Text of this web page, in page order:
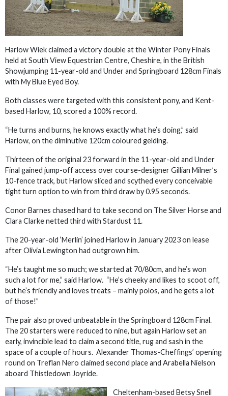
Harlow Wiek claimed a victory double at the Winter Pony Finals
held at South View Equestrian Centre, Cheshire, in the British
Showjumping 11-year-old and Under and Springboard 128cm Finals
with My Blue Eyed Boy.
Both classes were targeted with this consistent pony, and Kent-
based Harlow, 10, scored a 100% record.
“He turns and burns, he knows exactly what he’s doing,” said
Harlow, on the diminutive 120cm coloured gelding.
Thirteen of the original 23 forward in the 11-year-old and Under
Final gained jump-off access over course-designer Gillian Milner’s
10-fence track, but Harlow sliced and scythed every conceivable
tight turn option to win from third draw by 0.95 seconds.
Conor Barnes chased hard to take second on The Silver Horse and
Clara Clarke netted third with Stardust 11.
The 20-year-old ‘Merlin’ joined Harlow in January 2023 on lease
after Olivia Lewington had outgrown him.
“He’s taught me so much; we started at 70/80cm, and he’s won
such a lot for me,” said Harlow. “He’s cheeky and likes to scoot off,
but he’s friendly and loves treats – mainly polos, and he gets a lot
of those!”
The pair also proved unbeatable in the Springboard 128cm Final.
The 20 starters were reduced to nine, but again Harlow set an
early, invincible lead to claim a second title, rug and sash in the
space of a couple of hours. Alexander Thomas-Cheffings’ opening
round on Treflan Nero claimed second place and Arabella Nielson
aboard Thistledown Joyride.
Cheltenham-based Betsy Snell